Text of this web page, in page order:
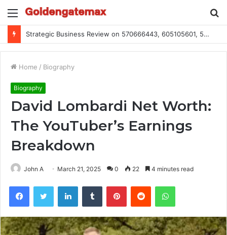
Menu
Global Industry Metrics for 686490640, 9192893422, 951668813, 913300732, 3248281470, 1134683767
Home / Biography
Biography
David Lombardi Net Worth:
The YouTuber’s Earnings
Breakdown
John A March 21, 2025 0 22 4 minutes read
FacebookTwitter LinkedInTumblr PinterestReddit WhatsApp